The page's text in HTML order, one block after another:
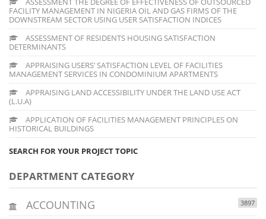
FACILITY MANAGEMENT IN NIGERIA OIL AND GAS FIRMS OF THE
DOWNSTREAM SECTOR USING USER SATISFACTION INDICES
ASSESSMENT OF RESIDENTS HOUSING SATISFACTION
DETERMINANTS
APPRAISING USERS’ SATISFACTION LEVEL OF FACILITIES
MANAGEMENT SERVICES IN CONDOMINIUM APARTMENTS
APPRAISING LAND ACCESSIBILITY UNDER THE LAND USE ACT
(L.U.A)
APPLICATION OF FACILITIES MANAGEMENT PRINCIPLES ON
HISTORICAL BUILDINGS
SEARCH FOR YOUR PROJECT TOPIC
DEPARTMENT CATEGORY
ACCOUNTING 3897